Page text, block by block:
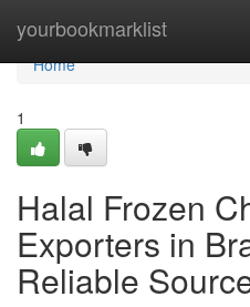
yourbookmarklist
Home
Home
1
Halal Frozen
Exporters in
Reliable